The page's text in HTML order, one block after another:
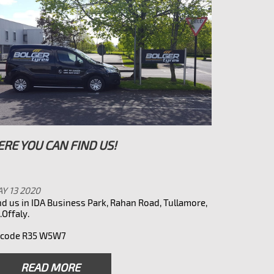
YOU CAN FIND US!
13 2020
us in IDA Business Park, Rahan Road, Tullamore,
R35 W5W7
READ MORE